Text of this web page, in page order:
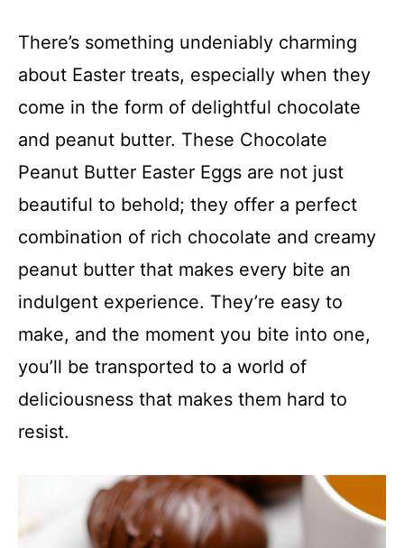
There’s something undeniably charming
about Easter treats, especially when they
come in the form of delightful chocolate
and peanut butter. These Chocolate
Peanut Butter Easter Eggs are not just
beautiful to behold; they offer a perfect
combination of rich chocolate and creamy
peanut butter that makes every bite an
indulgent experience. They’re easy to
make, and the moment you bite into one,
you’ll be transported to a world of
deliciousness that makes them hard to
resist.